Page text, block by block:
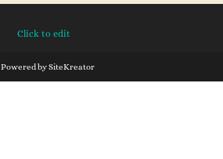
Click to edit
Powered bySiteKreator